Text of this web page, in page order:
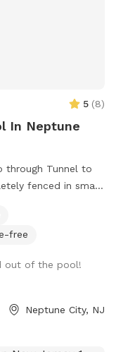
5 (8)
In Neptune
through Tunnel to
fenced in small
space
ladder, no steps, to
protect liner.
free
out of the pool!
Neptune City, NJ